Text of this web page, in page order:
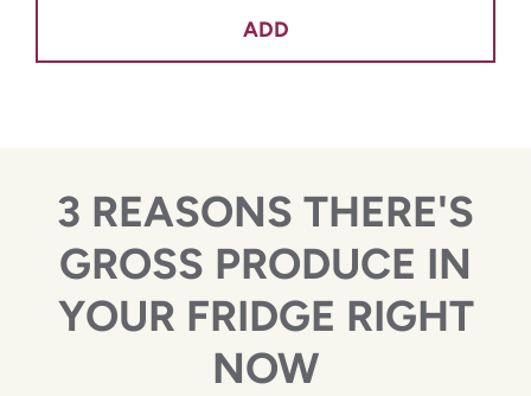
ADD
3 REASONS THERE'S
GROSS PRODUCE IN
YOUR FRIDGE RIGHT
NOW